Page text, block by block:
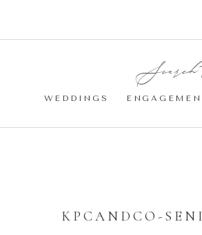
WEDDINGS
KPCANDCO-